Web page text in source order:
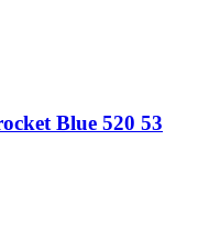
Blue 520 53